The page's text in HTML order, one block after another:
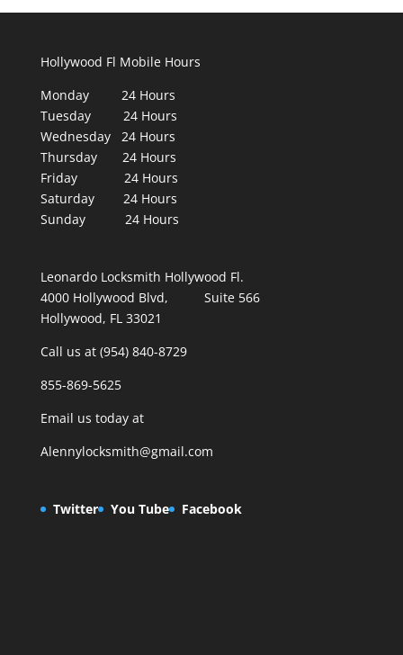
Hollywood Fl Mobile Hours
Monday 24 Hours
Tuesday 24 Hours
Wednesday 24 Hours
Thursday 24 Hours
Friday 24 Hours
Saturday 24 Hours
Sunday 24 Hours
Leonardo Locksmith Hollywood Fl.
4000 Hollywood Blvd, Suite 566
Hollywood, FL 33021
Call us at (954) 840-8729
855-869-5625
Email us today at
Alennylocksmith@gmail.com
Twitter You Tube Facebook